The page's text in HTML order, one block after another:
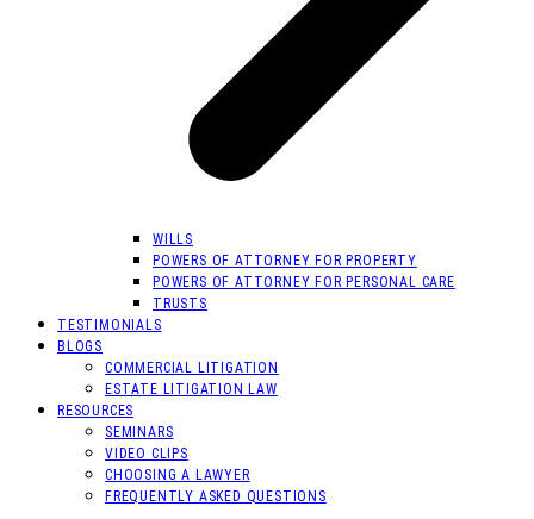
WILLS
POWERS OF ATTORNEY FOR PROPERTY
POWERS OF ATTORNEY FOR PERSONAL CARE
TRUSTS
TESTIMONIALS
BLOGS
COMMERCIAL LITIGATION
ESTATE LITIGATION LAW
RESOURCES
SEMINARS
VIDEO CLIPS
CHOOSING A LAWYER
FREQUENTLY ASKED QUESTIONS